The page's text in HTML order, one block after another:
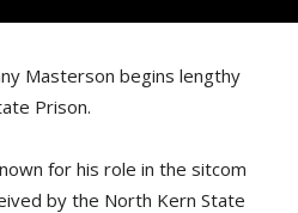
Masterson begins lengthy
Prison.
for his role in the sitcom
by the North Kern State